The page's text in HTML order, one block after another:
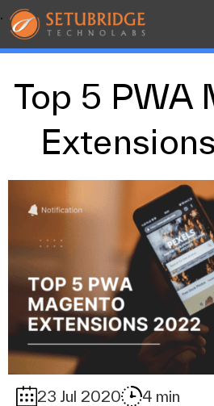
.
Top 5 PWA
23 Jul 2020 4 min